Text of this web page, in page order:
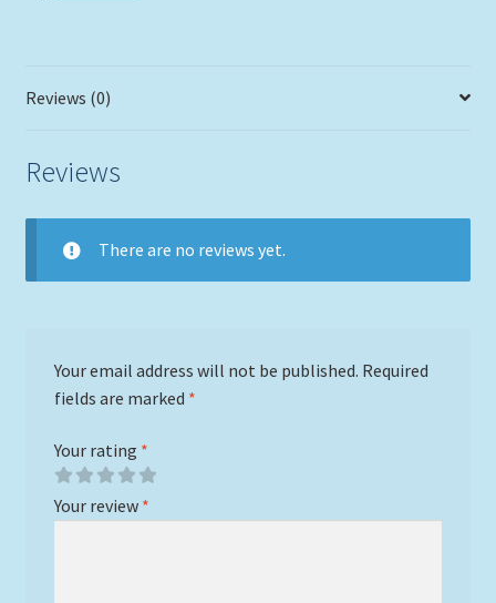
Reviews (0)
Reviews
There are no reviews yet.
Your email address will not be published. Required
fields are marked *
Your rating *
Your review *